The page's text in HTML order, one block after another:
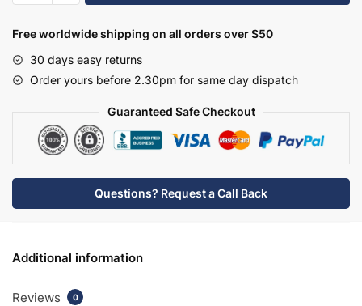
Dresser
-
Hambledon
Free worldwide shipping on all orders over $50
30 days easy returns
Order yours before 2.30pm for same day dispatch
Guaranteed Safe Checkout
Questions? Request a Call Back
Additional information
Reviews 0